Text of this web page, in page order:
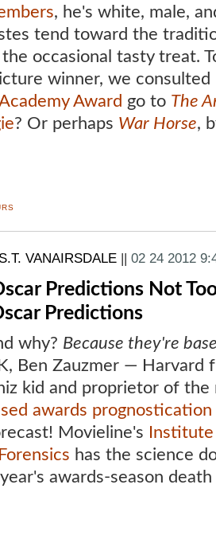
, he's white, male,
tend toward the
occasional tasty treat.
winner, we
Award go to The
? Or perhaps War Horse,
VANAIRSDALE 02 24 2012
Predictions Not
Predictions
why? Because they're
Ben Zauzmer — Harvard
kid and proprietor of
awards
Movieline's
has the science
awards-season